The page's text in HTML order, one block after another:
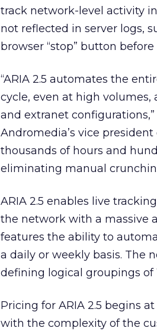
track network-level activity
not reflected in server logs,
browser “stop” button
“ARIA 2.5 automates the
cycle, even at high
and extranet
Andromedia’s vice
thousands of hours and
eliminating manual
ARIA 2.5 enables live
the network with a massive
features the ability to
a daily or weekly basis. The
defining logical groupings of
Pricing for ARIA 2.5 begins
with the complexity of the